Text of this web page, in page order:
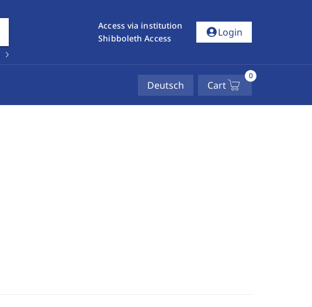
Access via institution
Shibboleth Access
account_circleLogin
Deutsch Cart
0